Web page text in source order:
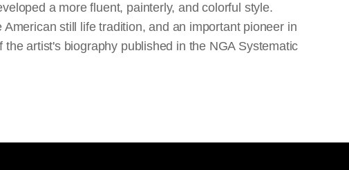
a more fluent, painterly, and colorful style.
still life tradition, and an important pioneer in
artist's biography published in the NGA Systematic